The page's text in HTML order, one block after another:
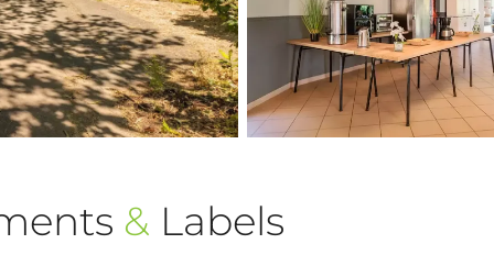
& Labels